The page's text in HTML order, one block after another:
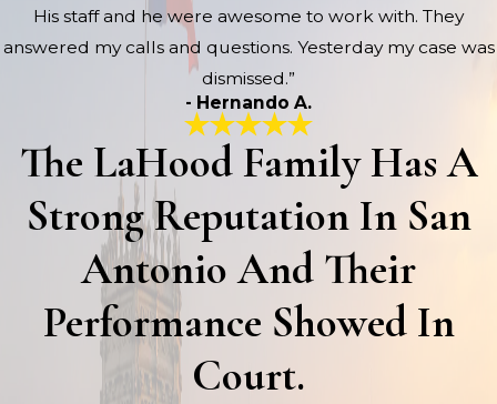
His staff and he were awesome to work with. They
answered my calls and questions. Yesterday my case was
dismissed.”
- Hernando A.
The LaHood Family Has A
Strong Reputation In San
Antonio And Their
Performance Showed In
Court.